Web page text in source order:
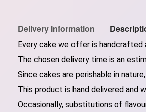
Delivery Information
Every cake we offer is handcrafted
The chosen delivery time is an
Since cakes are perishable in
This product is hand delivered and
Occasionally, substitutions of